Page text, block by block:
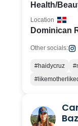
Health/
Dominican
Location
Other socials:
#haidycruz